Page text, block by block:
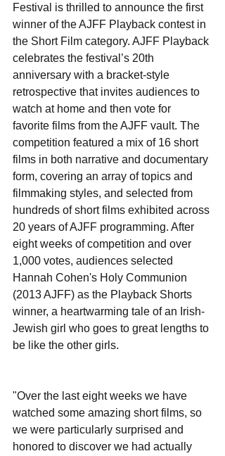
Festival is thrilled to announce the first
winner of the AJFF Playback contest in
the Short Film category. AJFF Playback
celebrates the festival’s 20th
anniversary with a bracket-style
retrospective that invites audiences to
watch at home and then vote for
favorite films from the AJFF vault. The
competition featured a mix of 16 short
films in both narrative and documentary
form, covering an array of topics and
filmmaking styles, and selected from
hundreds of short films exhibited across
20 years of AJFF programming. After
eight weeks of competition and over
1,000 votes, audiences selected
Hannah Cohen's Holy Communion
(2013 AJFF) as the Playback Shorts
winner, a heartwarming tale of an Irish-
Jewish girl who goes to great lengths to
be like the other girls.
"Over the last eight weeks we have
watched some amazing short films, so
we were particularly surprised and
honored to discover we had actually